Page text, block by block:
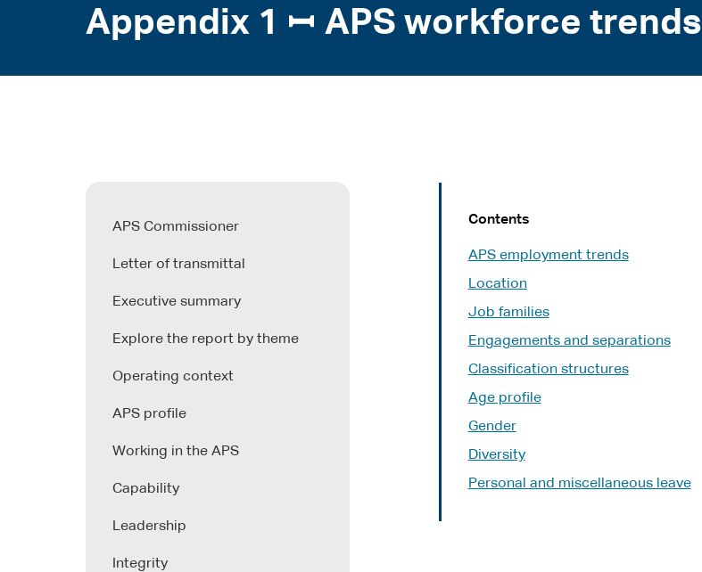
Appendix 1 ꟷ APS workforce trends
APS Commissioner
Letter of transmittal
Executive summary
Explore the report by theme
Operating context
APS profile
Working in the APS
Capability
Leadership
Integrity
Contents
APS employment trends
Location
Job families
Engagements and separations
Classification structures
Age profile
Gender
Diversity
Personal and miscellaneous leave